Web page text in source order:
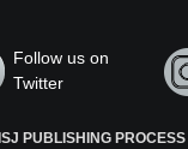
Follow us on
Twitter
ISJ PUBLISHING PROCESS